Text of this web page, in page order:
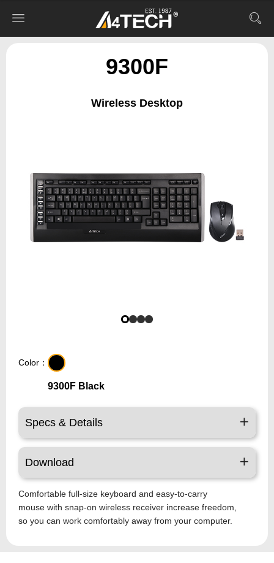
9300F
Wireless Desktop
Color：
9300F Black
Specs & Details
Download
Comfortable full-size keyboard and easy-to-carry
mouse with snap-on wireless receiver increase freedom,
so you can work comfortably away from your computer.